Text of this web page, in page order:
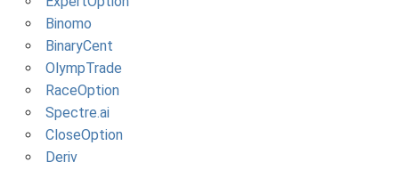
Binomo
BinaryCent
OlympTrade
RaceOption
Spectre.ai
CloseOption
Deriv